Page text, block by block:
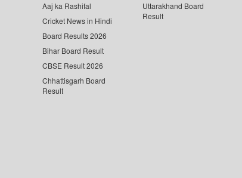
Aaj ka Rashifal
Cricket News in Hindi
Board Results 2026
Bihar Board Result
CBSE Result 2026
Chhattisgarh Board
Result
Uttarakhand Board
Result